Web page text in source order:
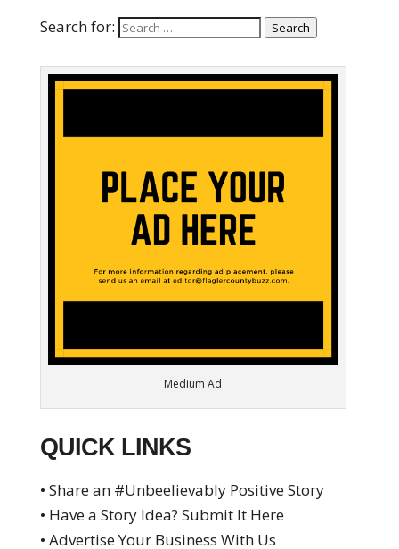
Search for: Search
Medium Ad
QUICK LINKS
• Share an #Unbeelievably Positive Story
• Have a Story Idea? Submit It Here
• Advertise Your Business With Us